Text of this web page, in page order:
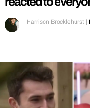
Harrison Brocklehurst |